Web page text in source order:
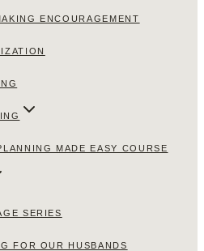
ENCOURAGEMENT
MADE EASY COURSE
SERIES
FOR OUR HUSBANDS